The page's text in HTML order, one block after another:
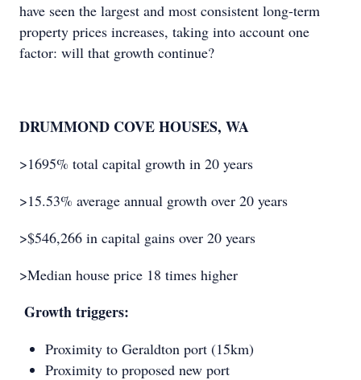
have seen the largest and most consistent long-term
property prices increases, taking into account one
factor: will that growth continue?
DRUMMOND COVE HOUSES, WA
>1695% total capital growth in 20 years
>15.53% average annual growth over 20 years
>$546,266 in capital gains over 20 years
>Median house price 18 times higher
Growth triggers:
Proximity to Geraldton port (15km)
Proximity to proposed new port